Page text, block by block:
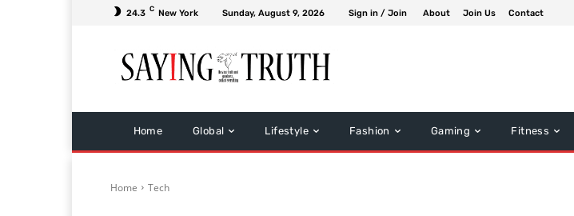
24.3 C New York Sunday, August 9, 2026 Sign in / Join About Join Us Contact
Home Global Lifestyle Fashion Gaming Fitness
Home Tech